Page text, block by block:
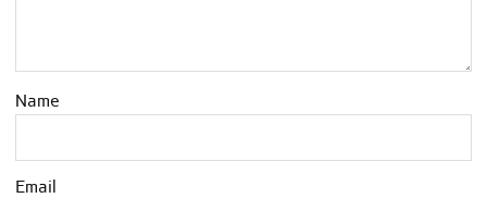
Name
Email